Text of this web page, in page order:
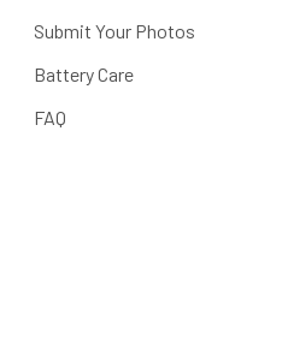
Submit Your Photos
Battery Care
FAQ